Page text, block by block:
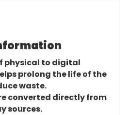
physical to digital
prolong the life of the
waste.
converted directly from
sources.